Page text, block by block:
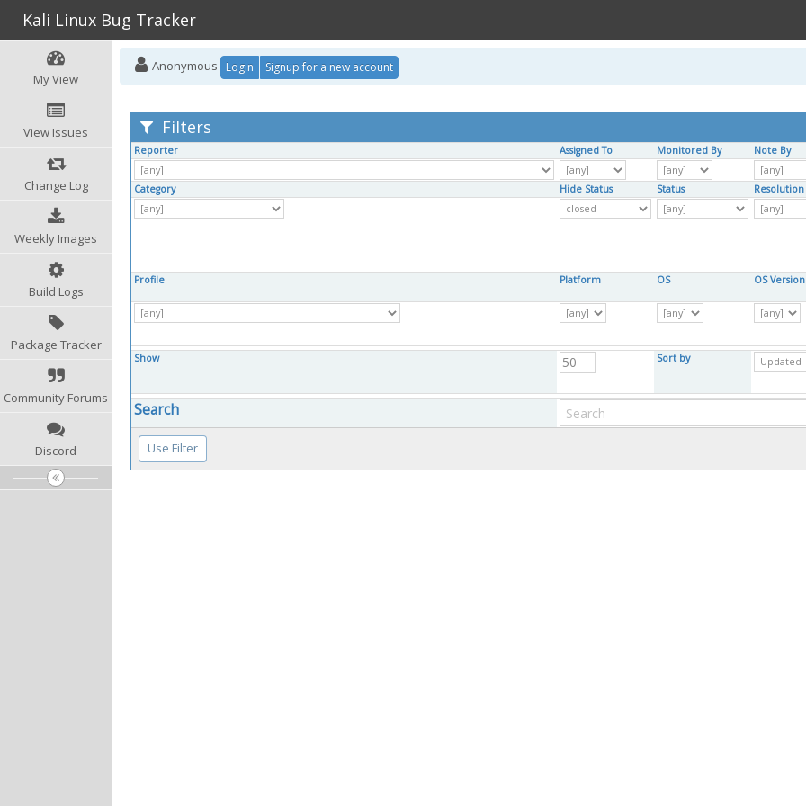
Kali Linux Bug Tracker
My View
View Issues
Change Log
Weekly Images
Build Logs
Package Tracker
Community Forums
Discord
Anonymous Login Signup for a new account
Filters
Reporter Assigned To Monitored By Note By
Category Hide Status Status Resolution
Profile
Platform OS OS Version
Show Sort by
Search